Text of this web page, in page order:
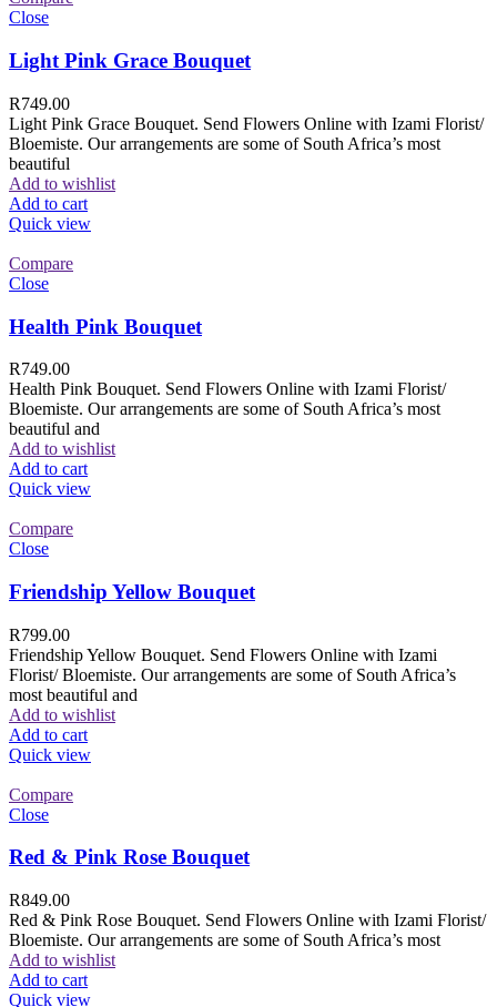
Close
Light Pink Grace Bouquet
R749.00
Light Pink Grace Bouquet. Send Flowers Online with Izami Florist/
Bloemiste. Our arrangements are some of South Africa’s most
beautiful
Add to wishlist
Add to cart
Quick view
Compare
Close
Health Pink Bouquet
R749.00
Health Pink Bouquet. Send Flowers Online with Izami Florist/
Bloemiste. Our arrangements are some of South Africa’s most
beautiful and
Add to wishlist
Add to cart
Quick view
Compare
Close
Friendship Yellow Bouquet
R799.00
Friendship Yellow Bouquet. Send Flowers Online with Izami
Florist/ Bloemiste. Our arrangements are some of South Africa’s
most beautiful and
Add to wishlist
Add to cart
Quick view
Compare
Close
Red & Pink Rose Bouquet
R849.00
Red & Pink Rose Bouquet. Send Flowers Online with Izami Florist/
Bloemiste. Our arrangements are some of South Africa’s most
Add to wishlist
Add to cart
Quick view